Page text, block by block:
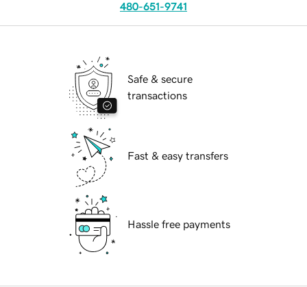
480-651-9741
Safe & secure
transactions
Fast & easy transfers
Hassle free payments